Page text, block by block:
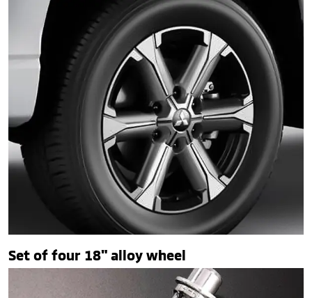
Set of four 18" alloy wheel